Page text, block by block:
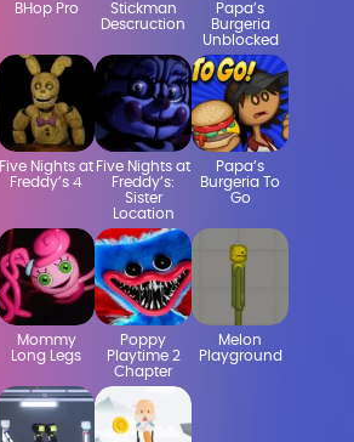
BHop Pro
Stickman
Descruction
Papa’s
Burgeria
Unblocked
Five Nights at
Freddy’s 4
Five Nights at
Freddy’s:
Sister
Location
Papa’s
Burgeria To
Go
Mommy
Long Legs
Poppy
Playtime 2
Chapter
Melon
Playground